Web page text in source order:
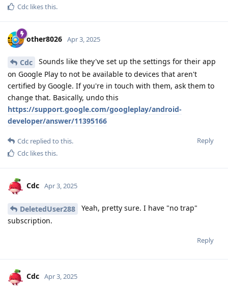
Cdc likes this.
other8026 Apr 3, 2025
Cdc
Sounds like they've set up the settings for their app
on Google Play to not be available to devices that aren't
certified by Google. If you're in touch with them, ask them to
change that. Basically, undo this
https://support.google.com/googleplay/android-
developer/answer/11395166
Reply
Cdc replied to this.
Cdc likes this.
Cdc Apr 3, 2025
DeletedUser288
Yeah, pretty sure. I have "no trap"
subscription.
Reply
Cdc Apr 3, 2025